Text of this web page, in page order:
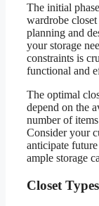
The initial
wardrobe
planning and
your storage
constraints is
functional and
The optimal
depend on the
number of
Consider your
anticipate
ample storage
Closet Types